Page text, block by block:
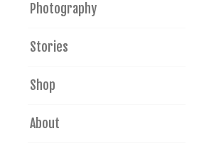
Photography
Stories
Shop
About